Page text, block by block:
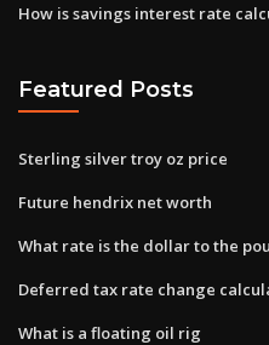
How is savings interest rate
Featured Posts
Sterling silver troy oz price
Future hendrix net worth
What rate is the dollar to the
Deferred tax rate change
What is a floating oil rig